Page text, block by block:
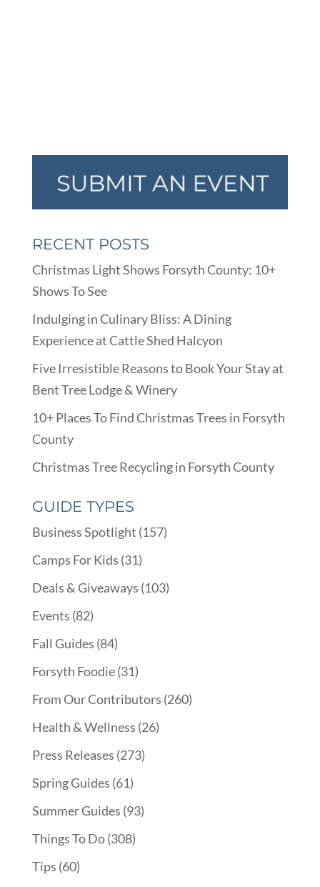
RECENT POSTS
Christmas Light Shows Forsyth County: 10+
Shows To See
Indulging in Culinary Bliss: A Dining
Experience at Cattle Shed Halcyon
Five Irresistible Reasons to Book Your Stay at
Bent Tree Lodge & Winery
10+ Places To Find Christmas Trees in Forsyth
County
Christmas Tree Recycling in Forsyth County
GUIDE TYPES
Business Spotlight (157)
Camps For Kids (31)
Deals & Giveaways (103)
Events (82)
Fall Guides (84)
Forsyth Foodie(31)
From Our Contributors (260)
Health & Wellness (26)
Press Releases (273)
Spring Guides (61)
Summer Guides (93)
Things To Do(308)
Tips (60)